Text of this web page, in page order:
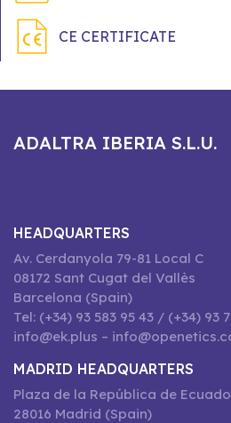
CE CERTIFICATE
ADALTRA IBERIA S.L.U.
HEADQUARTERS
Av. Cerdanyola 79-81 Local C
08172 Sant Cugat del Vallès
Barcelona (Spain)
Tel: (+34) 93 583 95 43 / (+34) 93
info@ek.plus –
MADRID HEADQUARTERS
Plaza de la República de
28016 Madrid (Spain)